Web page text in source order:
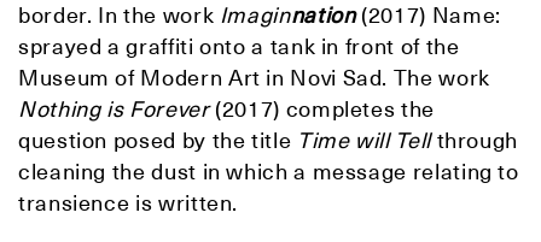
border. In the work Imaginnation(2017) Name:
sprayed a graffiti onto a tank in front of the
Museum of Modern Art in Novi Sad. The work
Nothing is Forever(2017) completes the
question posed by the title Time will Tellthrough
cleaning the dust in which a message relating to
transience is written.